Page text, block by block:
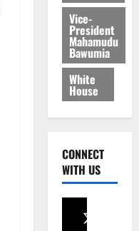
Vice-
President
Mahamudu
Bawumia
White
House
CONNECT
WITH US